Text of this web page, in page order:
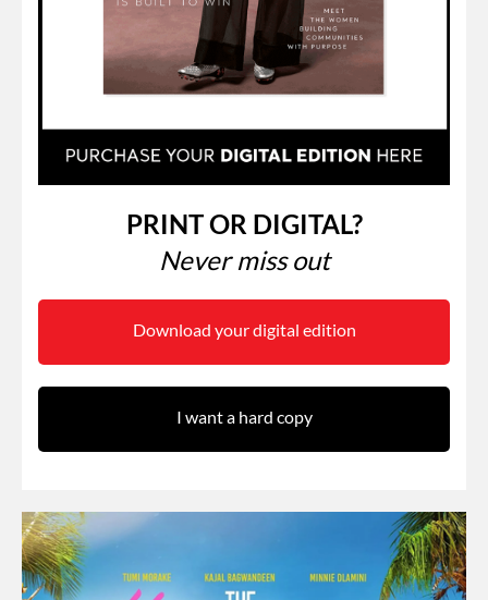
PRINT OR DIGITAL?
Never miss out
Download your digital edition
I want a hard copy